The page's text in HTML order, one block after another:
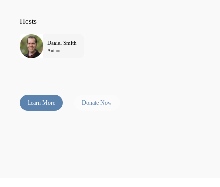
Hosts
Daniel Smith
Author
Learn More Donate Now